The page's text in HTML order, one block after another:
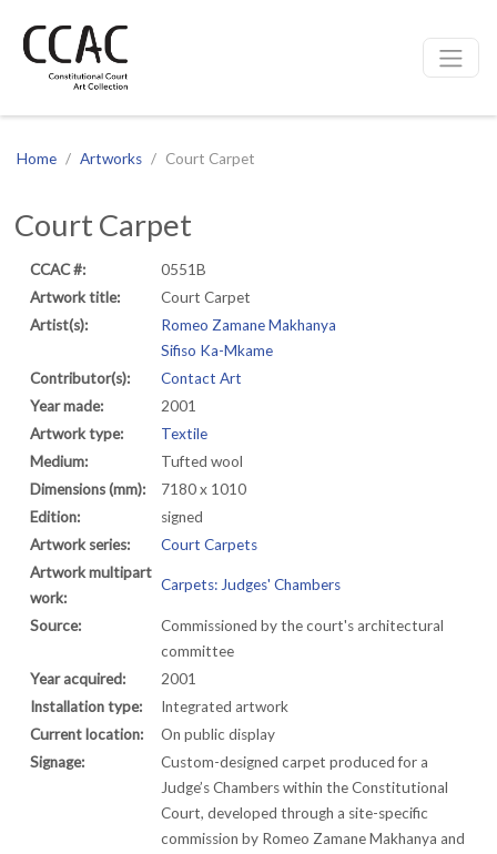
Site navigation
Home Artworks Court Carpet
Court Carpet
CCAC #:
0551B
Artwork title:
Court Carpet
Artist(s):
Romeo Zamane Makhanya
Sifiso Ka-Mkame
Contributor(s):
Contact Art
Year made:
2001
Artwork type:
Textile
Medium:
Tufted wool
Dimensions (mm):
7180 x 1010
Edition:
signed
Artwork series:
Court Carpets
Artwork multipart
work:
Carpets: Judges' Chambers
Source:
Commissioned by the court's architectural
committee
Year acquired:
2001
Installation type:
Integrated artwork
Current location:
On public display
Signage:
Custom-designed carpet produced for a
Judge’s Chambers within the Constitutional
Court, developed through a site-specific
commission by Romeo Zamane Makhanya and